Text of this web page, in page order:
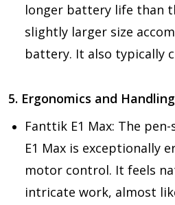
longer battery life than
slightly larger size
battery. It also typically
5. Ergonomics and
Fanttik E1 Max: The
E1 Max is exceptionally
motor control. It feels
intricate work, almost